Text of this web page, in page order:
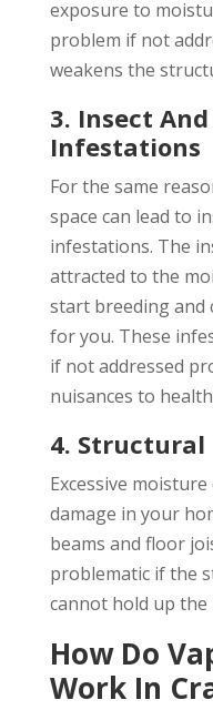
exposure to
problem if not
weakens the
3. Insect
Infestations
For the same
space can lead to
infestations. The
attracted to the
start breeding and
for you. These
if not addressed
nuisances to
4. Structural
Excessive
damage in your
beams and floor
problematic if the
cannot hold up the
How Do
Work In